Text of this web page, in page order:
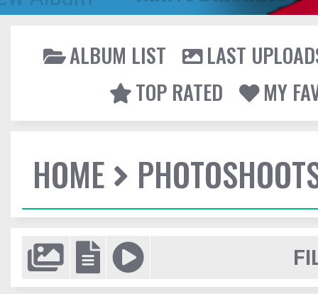
ALBUM LIST
LAST
TOP RATED
MY
HOME